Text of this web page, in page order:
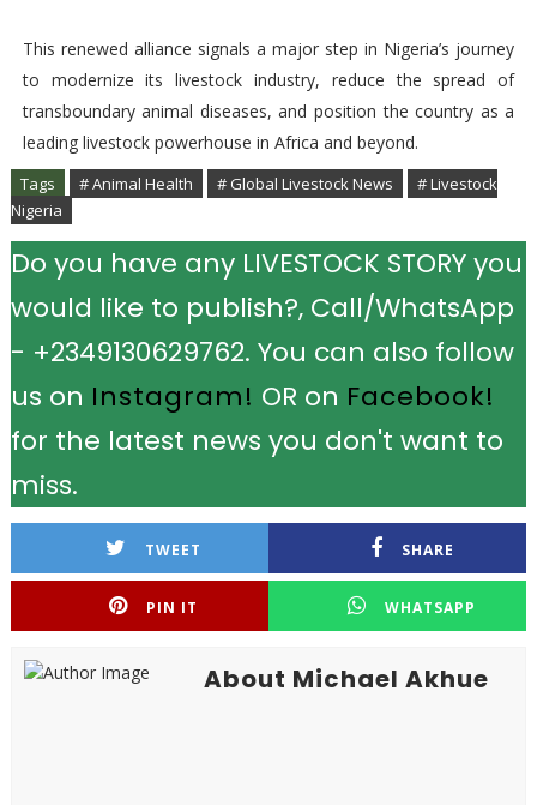
This renewed alliance signals a major step in Nigeria’s journey
to modernize its livestock industry, reduce the spread of
transboundary animal diseases, and position the country as a
leading livestock powerhouse in Africa and beyond.
Tags # Animal Health # Global Livestock News
# Livestock
Nigeria
Do you have any LIVESTOCK STORY you
would like to publish?, Call/WhatsApp
- +2349130629762. You can also follow
us on Instagram! OR on Facebook!
for the latest news you don't want to
miss.
TWEET SHARE
PIN IT WHATSAPP
About Michael Akhue